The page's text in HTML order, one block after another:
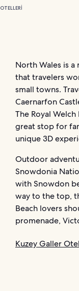
North Wales is
that travelers
small towns.
Caernarfon
The Royal
great stop for
unique 3D
Outdoor
Snowdonia
with Snowdon
way to the top,
Beach lovers
promenade,
Kuzey Galler